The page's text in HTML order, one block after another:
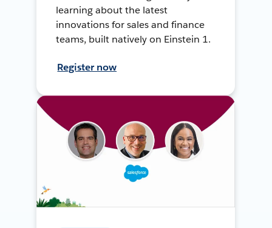
learning about the latest
innovations for sales and finance
teams, built natively on Einstein 1.
Register now